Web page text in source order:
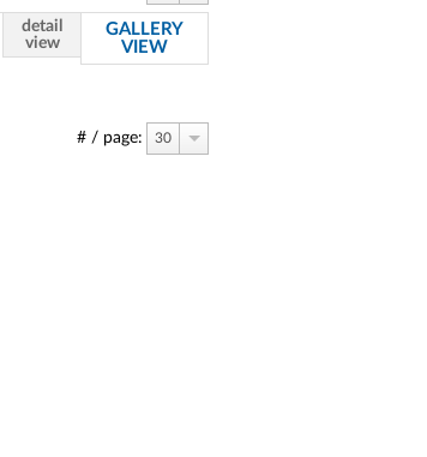
detail
view
GALLERY
VIEW
# / page: 30